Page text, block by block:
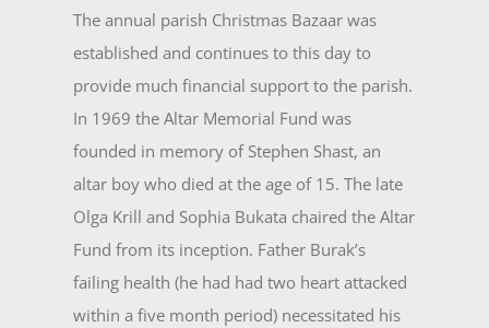
The annual parish Christmas Bazaar was
established and continues to this day to
provide much fi­nancial support to the parish.
In 1969 the Altar Memorial Fund was
founded in memory of Stephen Shast, an
altar boy who died at the age of 15. The late
Olga Krill and Sophia Bukata chaired the Altar
Fund from its inception. Father Burak’s
failing health (he had had two heart attacked
within a five month period) necessi­tated his